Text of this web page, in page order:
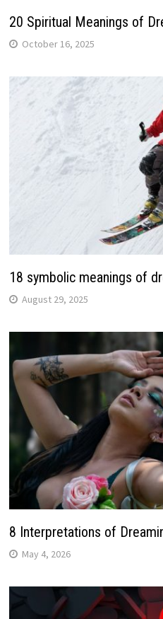
20 Spiritual Meanings of
October 16, 2025
18 symbolic meanings of
August 29, 2025
8 Interpretations of
May 4, 2026